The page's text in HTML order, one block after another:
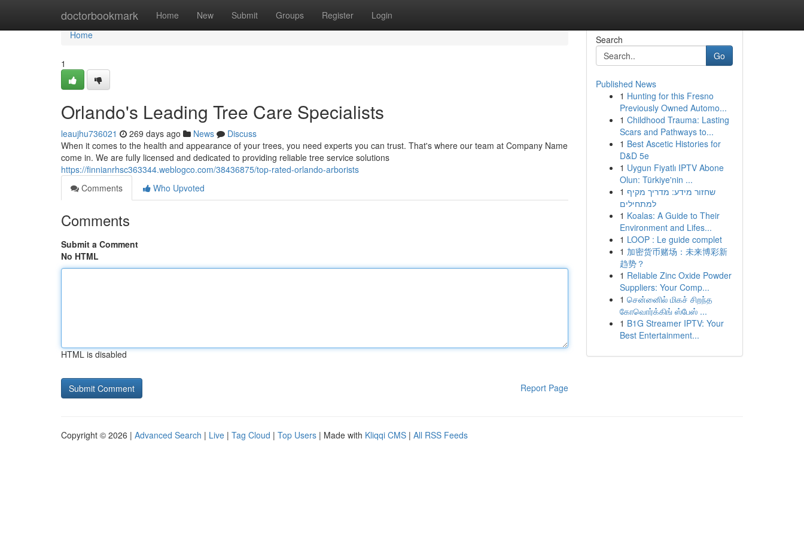
doctorbookmark Home New Submit Groups Register Login
Home
Home
1
Orlando's Leading Tree Care Specialists
leaujhu736021 269 days ago News
Discuss
When it comes to the health and appearance of your trees, you need experts you can trust. That's where our team at Company Name
come in. We are fully licensed and dedicated to providing reliable tree service solutions
https://finnianrhsc363344.weblogco.com/38436875/top-rated-orlando-arborists
Comments
Who Upvoted
Comments
Submit a Comment
No HTML
HTML is disabled
Report Page
Search
Go
Published News
1 Hunting for this Fresno
Previously Owned Automo...
1 Childhood Trauma: Lasting
Scars and Pathways to...
1 Best Ascetic Histories for
D&D 5e
1 Uygun Fiyatlı IPTV Abone
Olun: Türkiye'nin ...
1 שחזור מידע: מדריך מקיף
למתחילים
1 Koalas: A Guide to Their
Environment and Lifes...
1 LOOP : Le guide complet
1 加密货币赌场：未来博彩新
趋势？
1 Reliable Zinc Oxide Powder
Suppliers: Your Comp...
1 சென்னைில் மிகச் சிறந்த
கோவொர்க்கிங் ஸ்பேஸ் ...
1 B1G Streamer IPTV: Your
Best Entertainment...
Copyright © 2026 | Advanced Search | Live | Tag Cloud | Top Users | Made with Kliqqi CMS | All RSS Feeds